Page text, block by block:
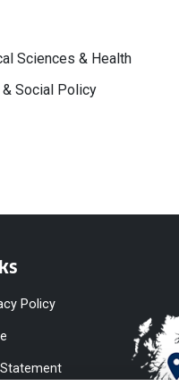
Sciences & Health
Social Policy
Policy